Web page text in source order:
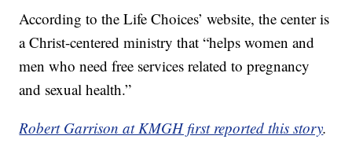
According to the Life Choices’ website, the center is
a Christ-centered ministry that “helps women and
men who need free services related to pregnancy
and sexual health.”
Robert Garrison at KMGH first reported this story.